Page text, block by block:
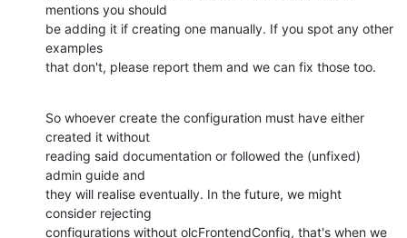
mentions you should
be adding it if creating one manually. If you spot any other
examples
that don't, please report them and we can fix those too.
So whoever create the configuration must have either
created it without
reading said documentation or followed the (unfixed)
admin guide and
they will realise eventually. In the future, we might
consider rejecting
configurations without olcFrontendConfig, that's when we